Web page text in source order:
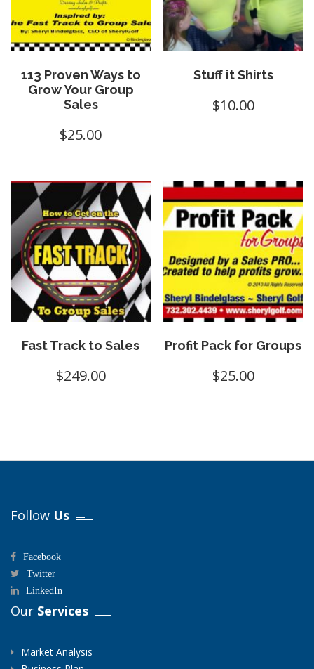
113 Proven Ways to
Grow Your Group
Sales
$25.00
Stuff it Shirts
$10.00
Fast Track to Sales
$249.00
Profit Pack for Groups
$25.00
Follow Us
Facebook
Twitter
LinkedIn
Our Services
Market Analysis